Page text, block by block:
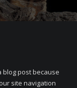
blog post because
site navigation